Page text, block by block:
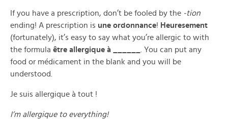
If you have a prescription, don’t be fooled by the -tion
ending! A prescription is une ordonnance! Heuresement
(fortunately), it’s easy to say what you’re allergic to with
the formula être allergique à ______
. You can put any
food or médicament in the blank and you will be
understood.
Je suis allergique à tout !
I’m allergique to everything!